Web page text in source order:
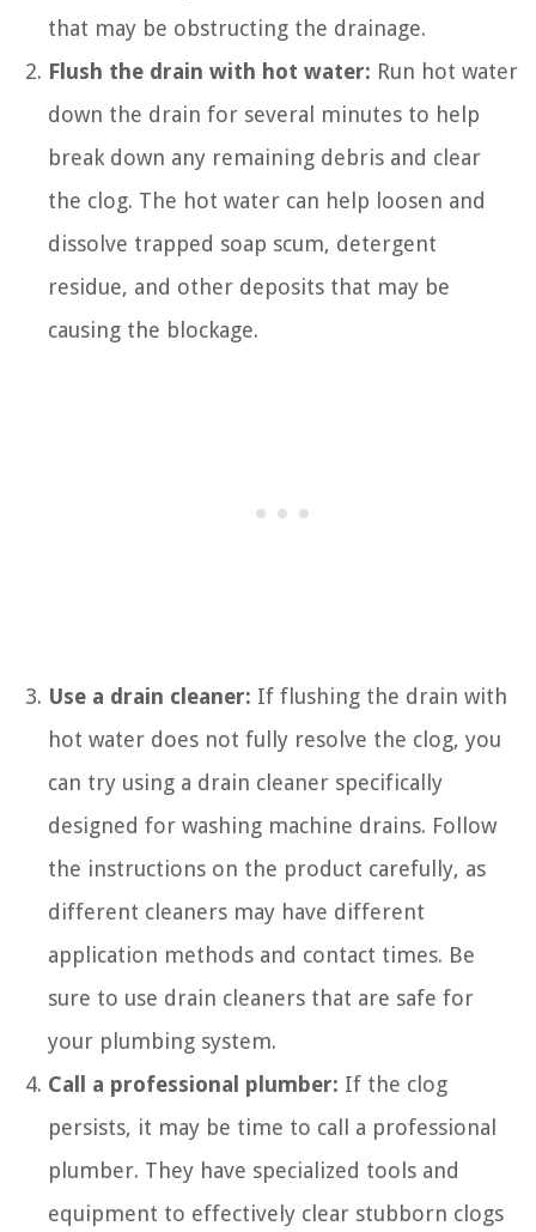
that may be obstructing the drainage.
Flush the drain with hot water: Run hot water
down the drain for several minutes to help
break down any remaining debris and clear
the clog. The hot water can help loosen and
dissolve trapped soap scum, detergent
residue, and other deposits that may be
causing the blockage.
Use a drain cleaner: If flushing the drain with
hot water does not fully resolve the clog, you
can try using a drain cleaner specifically
designed for washing machine drains. Follow
the instructions on the product carefully, as
different cleaners may have different
application methods and contact times. Be
sure to use drain cleaners that are safe for
your plumbing system.
Call a professional plumber: If the clog
persists, it may be time to call a professional
plumber. They have specialized tools and
equipment to effectively clear stubborn clogs